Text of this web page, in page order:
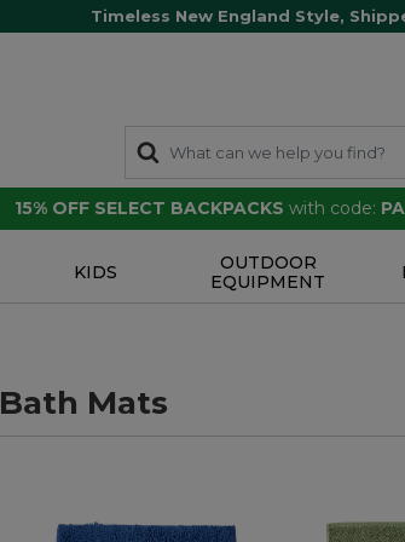
Timeless New England Style,
15% OFF SELECT BACKPACKS with code:
KIDS
OUTDOOR
EQUIPMENT
Bath Mats